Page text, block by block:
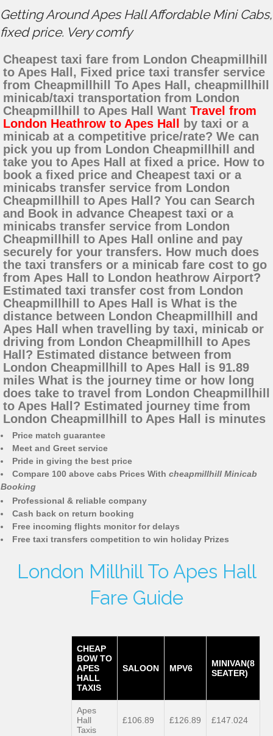
Getting Around Apes Hall Affordable Mini Cabs,
fixed price. Very comfy
Cheapest taxi fare from London Cheapmillhill
to Apes Hall, Fixed price taxi transfer service
from Cheapmillhill To Apes Hall, cheapmillhill
minicab/taxi transportation from London
Cheapmillhill to Apes Hall Want Travel from
London Heathrow to Apes Hall
by taxi or a
minicab at a competitive price/rate? We can
pick you up from London Cheapmillhill and
take you to Apes Hall at fixed a price. How to
book a fixed price and Cheapest taxi or a
minicabs transfer service from London
Cheapmillhill to Apes Hall? You can Search
and Book in advance Cheapest taxi or a
minicabs transfer service from London
Cheapmillhill to Apes Hall online and pay
securely for your transfers. How much does
the taxi transfers or a minicab fare cost to go
from Apes Hall to London heathrow Airport?
Estimated taxi transfer cost from London
Cheapmillhill to Apes Hall is What is the
distance between London Cheapmillhill and
Apes Hall when travelling by taxi, minicab or
driving from London Cheapmillhill to Apes
Hall? Estimated distance between from
London Cheapmillhill to Apes Hall is 91.89
miles What is the journey time or how long
does take to travel from London Cheapmillhill
to Apes Hall? Estimated journey time from
London Cheapmillhill to Apes Hall is minutes
Price match guarantee
Meet and Greet service
Pride in giving the best price
Compare 100 above cabs Prices With cheapmillhill Minicab
Booking
Professional & reliable company
Cash back on return booking
Free incoming flights monitor for delays
Free taxi transfers competition to win holiday Prizes
London Millhill To Apes Hall
Fare Guide
CHEAP
BOW TO
APES
HALL
TAXIS
SALOON MPV6
MINIVAN(8
SEATER)
Apes
Hall
Taxis
£106.89 £126.89 £147.024